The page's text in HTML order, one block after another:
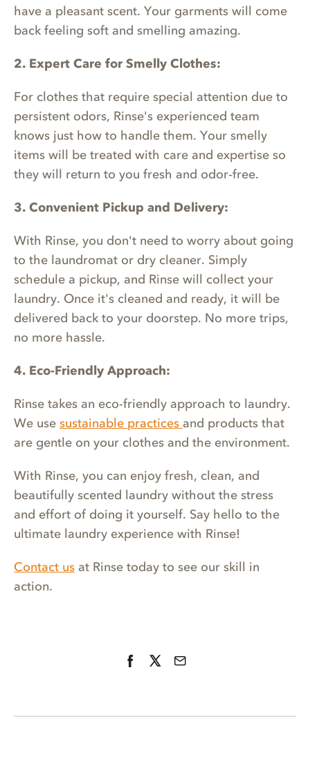
have a pleasant scent. Your garments will come
back feeling soft and smelling amazing.
2. Expert Care for Smelly Clothes:
For clothes that require special attention due to
persistent odors, Rinse's experienced team
knows just how to handle them. Your smelly
items will be treated with care and expertise so
they will return to you fresh and odor-free.
3. Convenient Pickup and Delivery:
With Rinse, you don't need to worry about going
to the laundromat or dry cleaner. Simply
schedule a pickup, and Rinse will collect your
laundry. Once it's cleaned and ready, it will be
delivered back to your doorstep. No more trips,
no more hassle.
4. Eco-Friendly Approach:
Rinse takes an eco-friendly approach to laundry.
We use sustainable practices and products that
are gentle on your clothes and the environment.
With Rinse, you can enjoy fresh, clean, and
beautifully scented laundry without the stress
and effort of doing it yourself. Say hello to the
ultimate laundry experience with Rinse!
Contact us at Rinse today to see our skill in
action.